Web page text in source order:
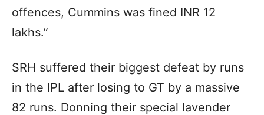
offences, Cummins was fined INR 12
lakhs.”
SRH suffered their biggest defeat by runs
in the IPL after losing to GT by a massive
82 runs. Donning their special lavender